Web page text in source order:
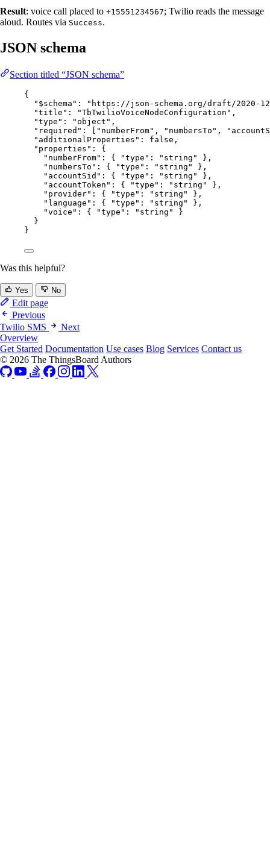
Result: voice call placed to +15551234567; Twilio reads the message
aloud. Routes via Success.
JSON schema
Section titled “JSON schema”
{
"$schema" : " https://json-schema.org/draft/2020-12/
"title" : "TbTwilioVoiceNodeConfiguration " ,
"type" : "object " ,
"required" : [ " numberFrom" , " numbersTo " , "
"additionalProperties" : false ,
"properties" : {
"numberFrom" : { "type" : " string "
},
"numbersTo" : { "type" : " string "
},
"accountSid" : { "type" : " string "
},
"accountToken" : { "type" : " string "
},
"provider" : { "type" : " string "
},
"language" : { "type" : " string "
},
"voice" : { "type" : " string "
}
}
}
Was this helpful?
Yes No
Edit page
Previous
Twilio SMS
Next
Overview
Get Started Documentation Use cases Blog Services Contact us
© 2026 The ThingsBoard Authors